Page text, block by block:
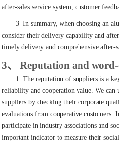
after-sales service system, customer
3. In summary, when choosing an
consider their delivery capability and
timely delivery and comprehensive after-
3、 Reputation and
1. The reputation of suppliers is a
reliability and cooperation value. We can
suppliers by checking their corporate
evaluations from cooperative customers.
participate in industry associations and
important indicator to measure their